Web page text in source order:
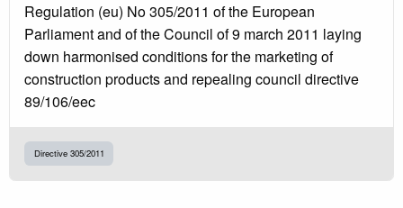
Regulation (eu) No 305/2011 of the European
Parliament and of the Council of 9 march 2011 laying
down harmonised conditions for the marketing of
construction products and repealing council directive
89/106/eec
Directive 305/2011